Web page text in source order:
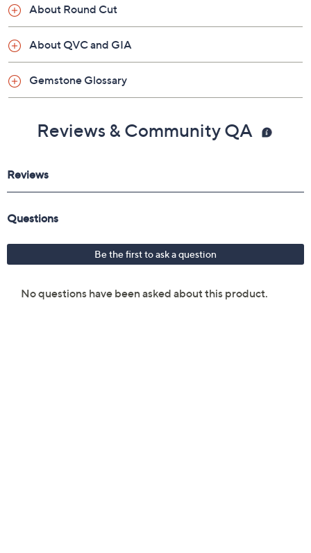
About Round Cut
About QVC and GIA
Gemstone Glossary
Reviews & Community QA